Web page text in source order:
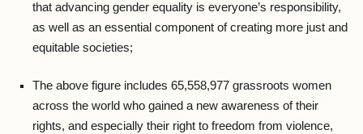
that advancing gender equality is everyone’s responsibility,
as well as an essential component of creating more just and
equitable societies;
The above figure includes 65,558,977 grassroots women
across the world who gained a new awareness of their
rights, and especially their right to freedom from violence,